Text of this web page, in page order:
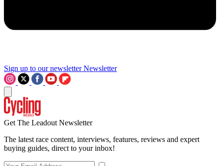
Sign up to our newsletter Newsletter
Get The Leadout Newsletter
The latest race content, interviews, features, reviews and expert
buying guides, direct to your inbox!